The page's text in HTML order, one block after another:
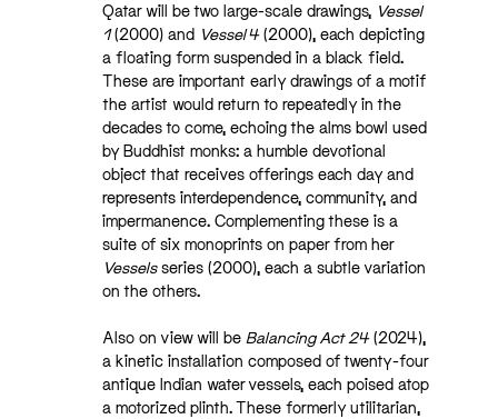
Qatar will be two large-scale drawings, Vessel
1(2000) and Vessel 4(2000), each depicting
a floating form suspended in a black field.
These are important early drawings of a motif
the artist would return to repeatedly in the
decades to come, echoing the alms bowl used
by Buddhist monks: a humble devotional
object that receives offerings each day and
represents interdependence, community, and
impermanence. Complementing these is a
suite of six monoprints on paper from her
Vesselsseries (2000), each a subtle variation
on the others.
Also on view will beBalancing Act 24(2024),
a kinetic installation composed of twenty-four
antique Indian water vessels, each poised atop
a motorized plinth. These formerly utilitarian,